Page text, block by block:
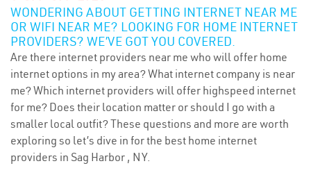
WONDERING ABOUT GETTING INTERNET NEAR ME
OR WIFI NEAR ME? LOOKING FOR HOME INTERNET
PROVIDERS? WE’VE GOT YOU COVERED.
Are there internet providers near me who will offer home
internet options in my area? What internet company is near
me? Which internet providers will offer highspeed internet
for me? Does their location matter or should I go with a
smaller local outfit? These questions and more are worth
exploring so let’s dive in for the best home internet
providers in Sag Harbor , NY.